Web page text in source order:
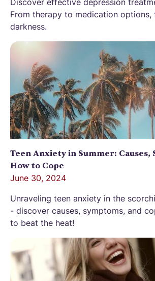
Discover effective depression
From therapy to medication options,
darkness.
Teen Anxiety in Summer: Causes,
How to Cope
June 30, 2024
Unraveling teen anxiety in the
- discover causes, symptoms, and
to beat the heat!